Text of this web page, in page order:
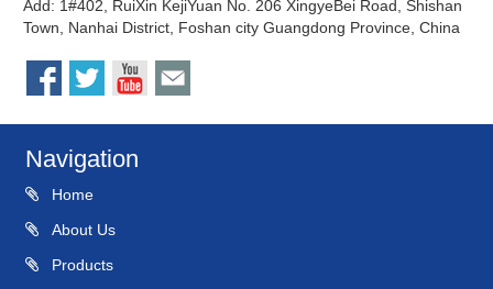
Add: 1#402, RuiXin KejiYuan No. 206 XingyeBei Road, Shishan
Town, Nanhai District, Foshan city Guangdong Province, China
Navigation
Home
About Us
Products